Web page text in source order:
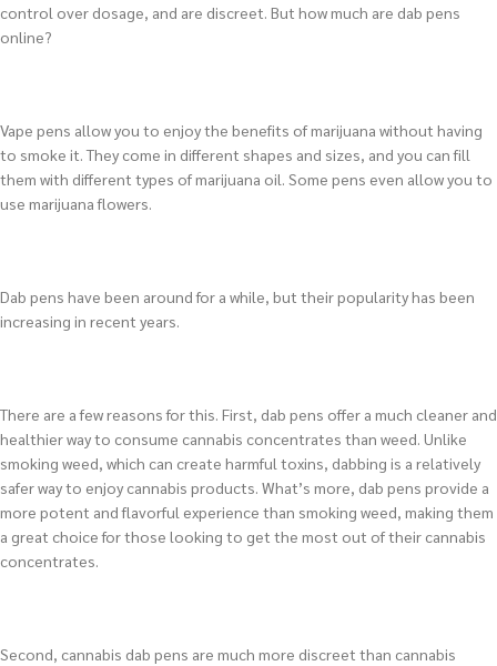
control over dosage, and are discreet. But how much are dab pens
online?
Vape pens allow you to enjoy the benefits of marijuana without having
to smoke it. They come in different shapes and sizes, and you can fill
them with different types of marijuana oil. Some pens even allow you to
use marijuana flowers.
Dab pens have been around for a while, but their popularity has been
increasing in recent years.
There are a few reasons for this. First, dab pens offer a much cleaner and
healthier way to consume cannabis concentrates than weed. Unlike
smoking weed, which can create harmful toxins, dabbing is a relatively
safer way to enjoy cannabis products. What’s more, dab pens provide a
more potent and flavorful experience than smoking weed, making them
a great choice for those looking to get the most out of their cannabis
concentrates.
Second, cannabis dab pens are much more discreet than cannabis